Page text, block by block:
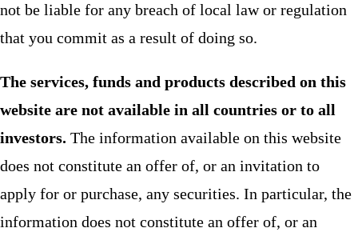
not be liable for any breach of local law or regulation
that you commit as a result of doing so.
The services, funds and products described on this
website are not available in all countries or to all
investors. The information available on this website
does not constitute an offer of, or an invitation to
apply for or purchase, any securities. In particular, the
information does not constitute an offer of, or an